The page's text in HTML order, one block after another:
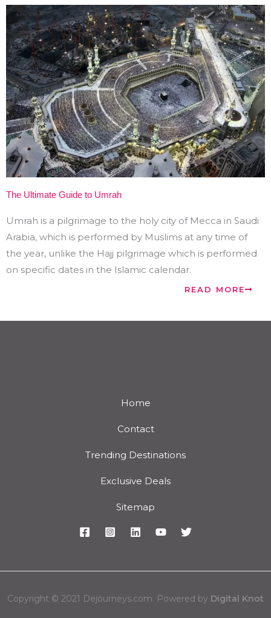
The Ultimate Guide to Umrah
Umrah is a pilgrimage to the holy city of Mecca in Saudi
Arabia, which is performed by Muslims at any time of
the year, unlike the Hajj pilgrimage which is performed
on specific dates in the Islamic calendar.
READ MORE
Home
Contact
Trending Destinations
Exclusive Deals
Sitemap
Copyright © 2021 Dejourneys.com. Powered by Digital Knot